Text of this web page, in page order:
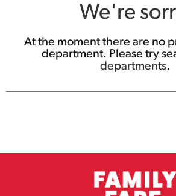
We're
At the moment there are no
department. Please try
departments.